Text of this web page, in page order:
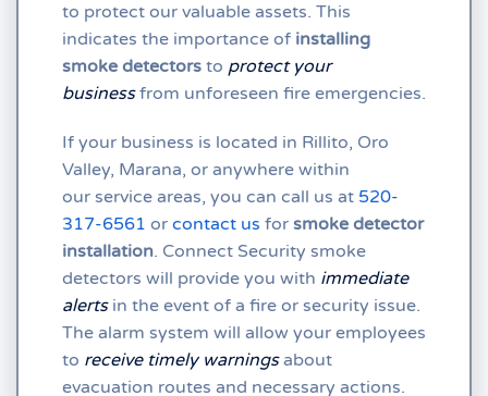
to protect our valuable assets. This
indicates the importance of installing
smoke detectors to protect your
business from unforeseen fire emergencies.
If your business is located in Rillito, Oro
Valley, Marana, or anywhere within
our service areas, you can call us at 520-
317-6561 or contact us for smoke detector
installation. Connect Security smoke
detectors will provide you with immediate
alerts in the event of a fire or security issue.
The alarm system will allow your employees
to receive timely warnings about
evacuation routes and necessary actions.